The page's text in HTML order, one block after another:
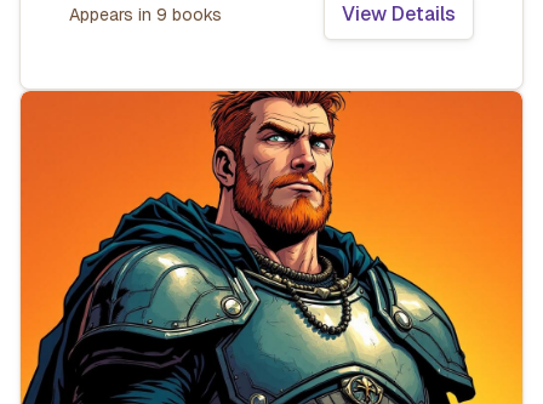
Appears in 9 books View Details